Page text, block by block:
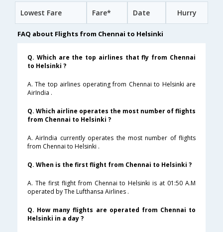
Lowest Fare Fare* Date Hurry
FAQ about Flights from Chennai to Helsinki
Q. Which are the top airlines that fly from Chennai
to Helsinki ?
A. The top airlines operating from Chennai to Helsinki are
AirIndia .
Q. Which airline operates the most number of flights
from Chennai to Helsinki ?
A. AirIndia currently operates the most number of flights
from Chennai to Helsinki .
Q. When is the first flight from Chennai to Helsinki ?
A. The first flight from Chennai to Helsinki is at 01:50 A.M
operated by The Lufthansa Airlines .
Q. How many flights are operated from Chennai to
Helsinki in a day ?